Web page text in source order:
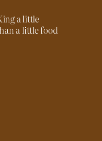
a little
a little food